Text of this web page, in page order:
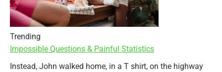
Trending
Impossible Questions & Painful Statistics
Instead, John walked home, in a T shirt, on the highway